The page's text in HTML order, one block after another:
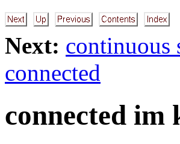
Next: continuous
connected
connected im